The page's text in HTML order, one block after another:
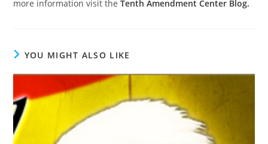
more information visit theTenth Amendment Center Blog.
YOU MIGHT ALSO LIKE